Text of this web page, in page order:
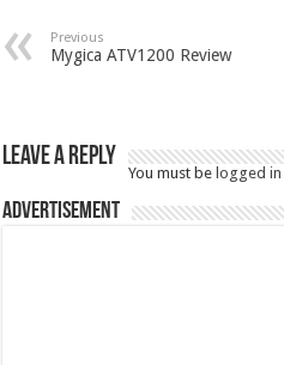
Previous
Mygica ATV1200 Review
Leave a Reply
You must be logged in
Advertisement